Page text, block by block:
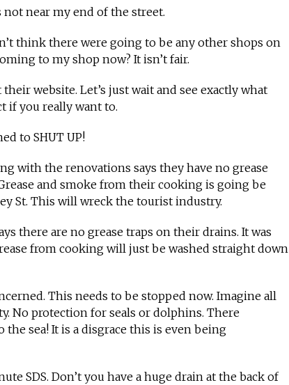
not near my end of the street.
think there were going to be any other shops on
to my shop now? It isn’t fair.
their website. Let’s just wait and see exactly what
if you really want to.
to SHUT UP!
with the renovations says they have no grease
and smoke from their cooking is going be
St. This will wreck the tourist industry.
there are no grease traps on their drains. It was
from cooking will just be washed straight down
This needs to be stopped now. Imagine all
No protection for seals or dolphins. There
sea! It is a disgrace this is even being
SDS. Don’t you have a huge drain at the back of